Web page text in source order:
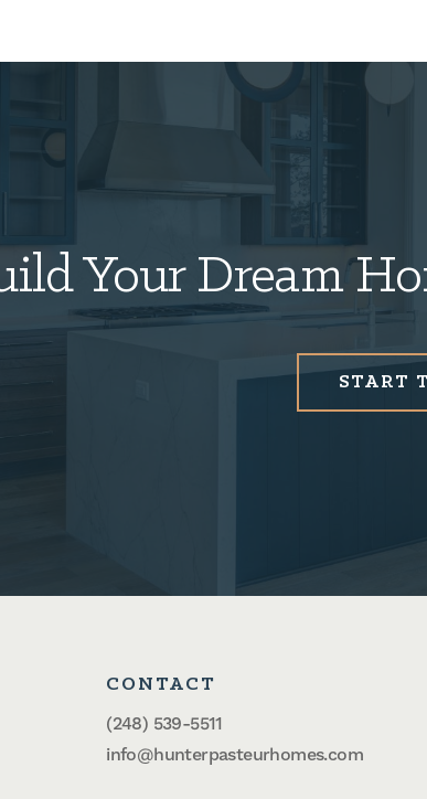
YourDream
START
CONTACT
(248) 539-5511
info@hunterpasteurhomes.com